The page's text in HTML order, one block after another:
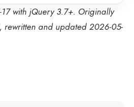
with jQuery 3.7+. Originally
rewritten and updated 2026-05-